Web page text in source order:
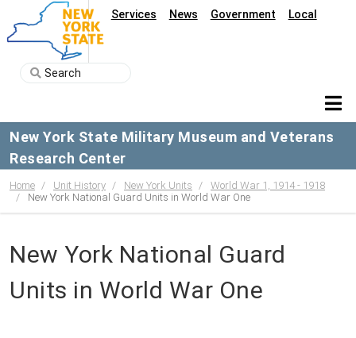
Services News Government Local
New York State Military Museum and Veterans
Research Center
Home Unit History New York Units
World War 1, 1914 - 1918
New York National Guard Units in World War One
New York National Guard
Units in World War One